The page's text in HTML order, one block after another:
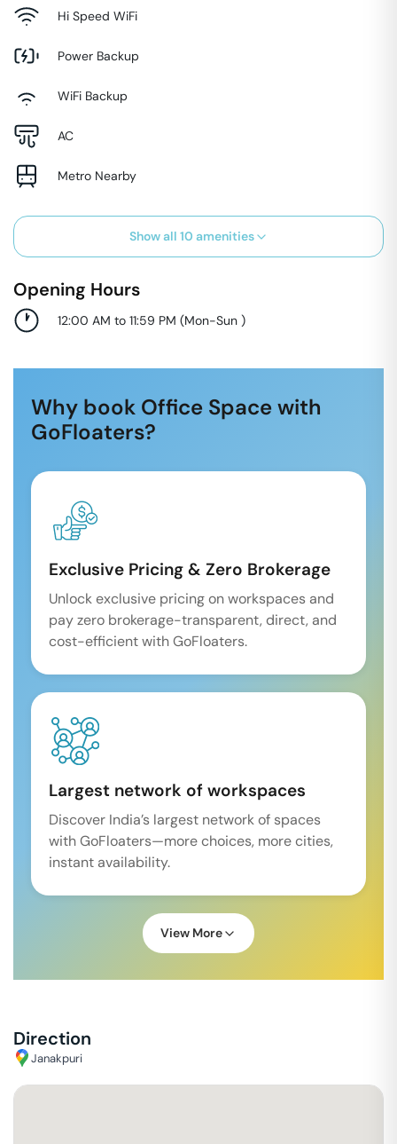
Hi Speed WiFi
Power Backup
WiFi Backup
AC
Metro Nearby
Show all 10 amenities
Opening Hours
12:00 AM to 11:59 PM (Mon-Sun )
Why book Office Space with
GoFloaters?
Exclusive Pricing & Zero Brokerage
Unlock exclusive pricing on workspaces and
pay zero brokerage-transparent, direct, and
cost-efficient with GoFloaters.
Largest network of workspaces
Discover India’s largest network of spaces
with GoFloaters—more choices, more cities,
instant availability.
View More
Direction
Janakpuri